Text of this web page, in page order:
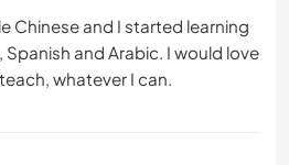
Chinese and I started learning
Spanish and Arabic. I would love